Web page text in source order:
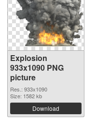
Explosion
933x1090 PNG
picture
Res.: 933x1090
Size: 1582 kb
Download